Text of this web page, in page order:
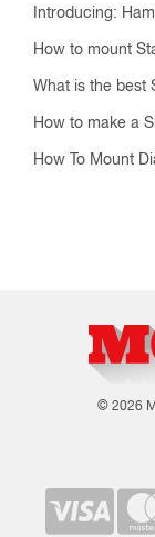
Introducing:
How to mount
What is the best
How to make a
How To Mount
© 2026